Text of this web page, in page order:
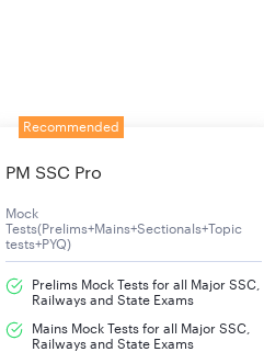
Vacancy
UPPSC APS Apply Onlne Dates
Education
Age Limit
Recommended
PM SSC Pro
Mock
Tests(Prelims+Mains+Sectionals+Topic
tests+PYQ)
Prelims Mock Tests for all Major SSC,
Railways and State Exams
Mains Mock Tests for all Major SSC,
Railways and State Exams